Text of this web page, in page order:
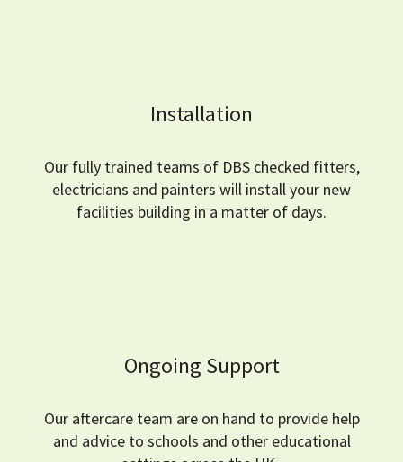
Installation
Our fully trained teams of DBS checked fitters,
electricians and painters will install your new
facilities building in a matter of days.
Ongoing Support
Our aftercare team are on hand to provide help
and advice to schools and other educational